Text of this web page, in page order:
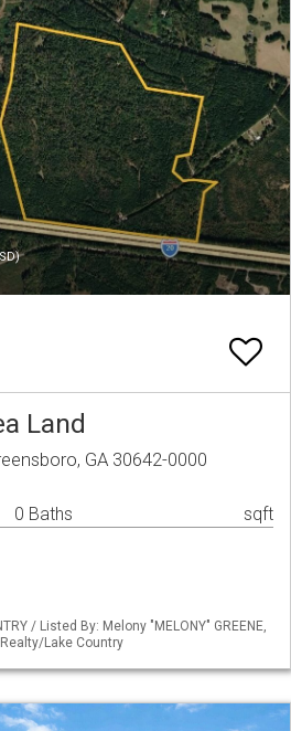
Land
GA 30642-0000
0 Baths sqft
/ Listed By: Melony "MELONY" GREENE,
Lake Country